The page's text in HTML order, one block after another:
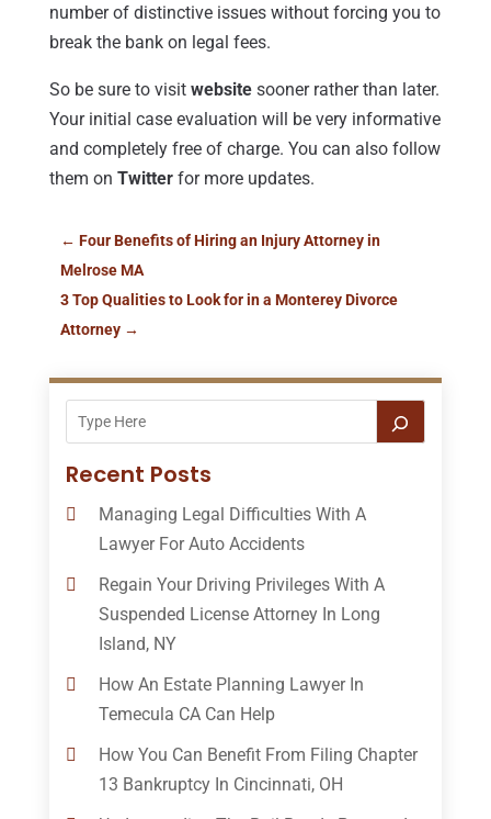
number of distinctive issues without forcing you to
break the bank on legal fees.
So be sure to visit websitesooner rather than later.
Your initial case evaluation will be very informative
and completely free of charge. You can also follow
them on Twitterfor more updates.
← Four Benefits of Hiring an Injury Attorney in
Melrose MA
3 Top Qualities to Look for in a Monterey Divorce
Attorney→
Recent Posts
Managing Legal Difficulties With A
Lawyer For Auto Accidents
Regain Your Driving Privileges With A
Suspended License Attorney In Long
Island, NY
How An Estate Planning Lawyer In
Temecula CA Can Help
How You Can Benefit From Filing Chapter
13 Bankruptcy In Cincinnati, OH